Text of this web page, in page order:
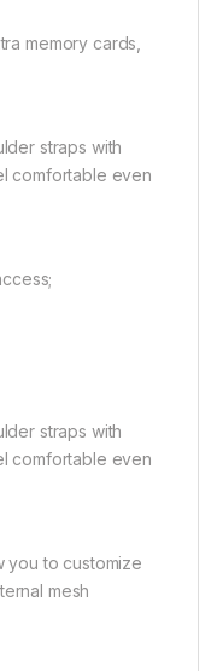
memory cards,
straps with
comfortable even
straps with
comfortable even
you to customize
mesh